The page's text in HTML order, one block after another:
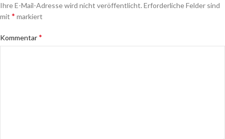
Ihre E-Mail-Adresse wird nicht veröffentlicht. Erforderliche Felder sind
mit * markiert
Kommentar*